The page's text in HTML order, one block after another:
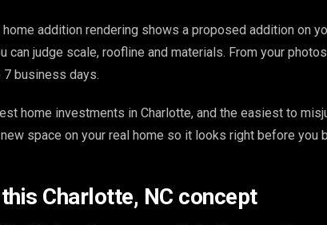
home addition rendering shows a proposed addition on
can judge scale, roofline and materials. From your
7 business days.
home investments in Charlotte, and the easiest to
space on your real home so it looks right before you
Charlotte, NC concept